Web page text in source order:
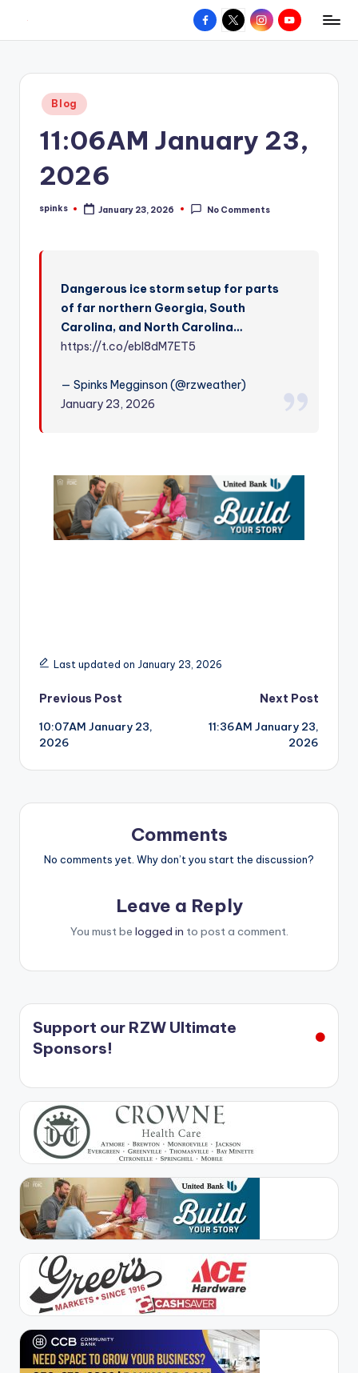
content
W
hometown.
Facebook
X InstagramYouTube
Posted
in
Blog
11:06AM January 23,
2026
Posted
spinks January 23, 2026 No Comments
Dangerous ice storm setup for parts
of far northern Georgia, South
Carolina, and North Carolina…
https://t.co/ebl8dM7ET5
— Spinks Megginson (@rzweather)
January 23, 2026
Last updated on January 23, 2026
Post
navigation
Previous Post
10:07AM January 23,
2026
Next Post
11:36AM January 23,
2026
Comments
No comments yet. Why don’t you start the discussion?
Leave a Reply
You must be logged in to post a comment.
Support our RZW Ultimate
Sponsors!